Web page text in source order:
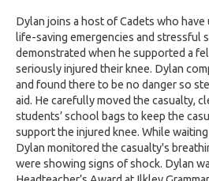
Dylan joins a host of Cadets who
life-saving emergencies and stressful
demonstrated when he supported a
seriously injured their knee. Dylan
and found there to be no danger so
aid. He carefully moved the casualty,
students’ school bags to keep the
support the injured knee. While
Dylan monitored the casualty's
were showing signs of shock. Dylan